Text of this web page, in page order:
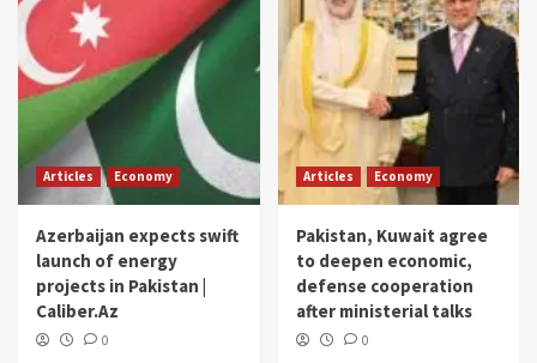
Articles Economy
Azerbaijan expects swift
launch of energy
projects in Pakistan |
Caliber.Az
0
Articles Economy
Pakistan, Kuwait agree
to deepen economic,
defense cooperation
after ministerial talks
0